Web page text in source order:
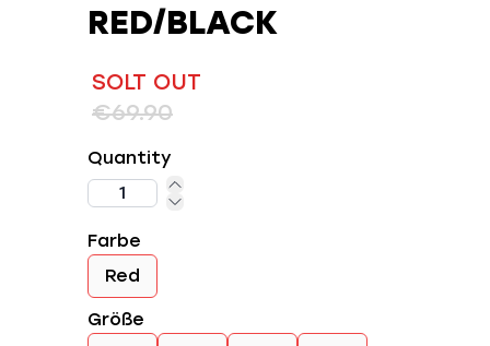
RED/BLACK
SOLT OUT
€69.90
Quantity
Farbe
Red
Größe